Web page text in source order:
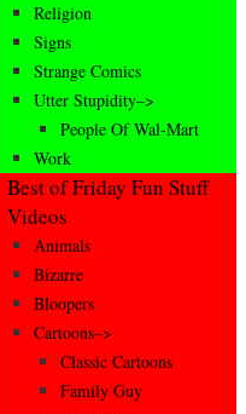
Religion
Signs
Strange Comics
Utter Stupidity–>
People Of Wal-Mart
Work
Best of Friday Fun Stuff
Videos
Animals
Bizarre
Bloopers
Cartoons–>
Classic Cartoons
Family Guy